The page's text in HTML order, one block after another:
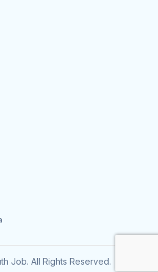
Job. All Rights Reserved.